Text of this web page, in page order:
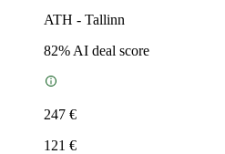
ATH - Tallinn
82% AI deal score
247 €
121 €